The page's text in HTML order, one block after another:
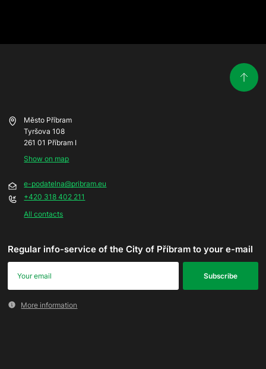
Město Příbram
Tyršova 108
261 01 Příbram I
Show on map
e-podatelna@pribram.eu
+420 318 402 211
All contacts
Regular info-service of the City of Příbram to your e-mail
More information